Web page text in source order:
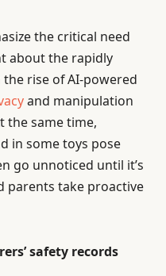
the critical need
about the rapidly
rise of AI-powered
and manipulation
the same time,
in some toys pose
go unnoticed until it’s
parents take proactive
safety records